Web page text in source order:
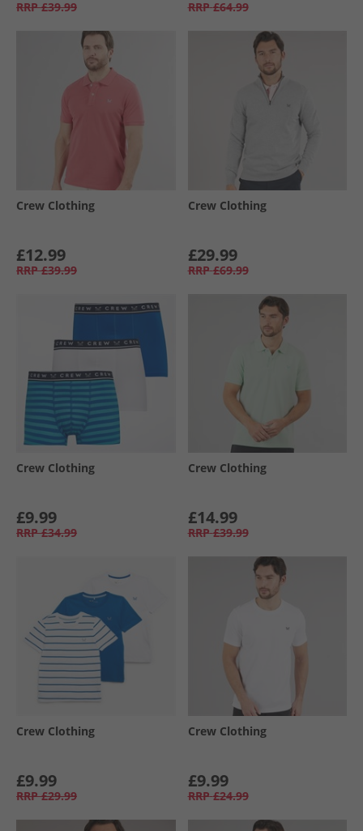
RRP £39.99 RRP £64.99
Crew Clothing
£12.99
RRP £39.99
Crew Clothing
£29.99
RRP £69.99
Crew Clothing
£9.99
RRP £34.99
Crew Clothing
£14.99
RRP £39.99
Crew Clothing
£9.99
RRP £29.99
Crew Clothing
£9.99
RRP £24.99